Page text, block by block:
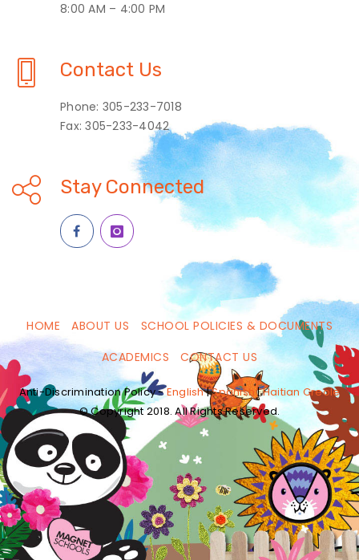
8:00 AM – 4:00 PM
Contact Us
Phone: 305-233-7018
Fax: 305-233-4042
Stay Connected
HOME ABOUT US
SCHOOL POLICIES & DOCUMENTS
ACADEMICS
CONTACT US
Anti-Discrimination Policy -English|Spanish|Haitian Creole
© Copyright 2018. All Rights Reserved.